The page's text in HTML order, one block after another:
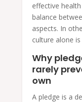
effective
balance
aspects. In
culture alone
Why
rarely
own
A pledge is a